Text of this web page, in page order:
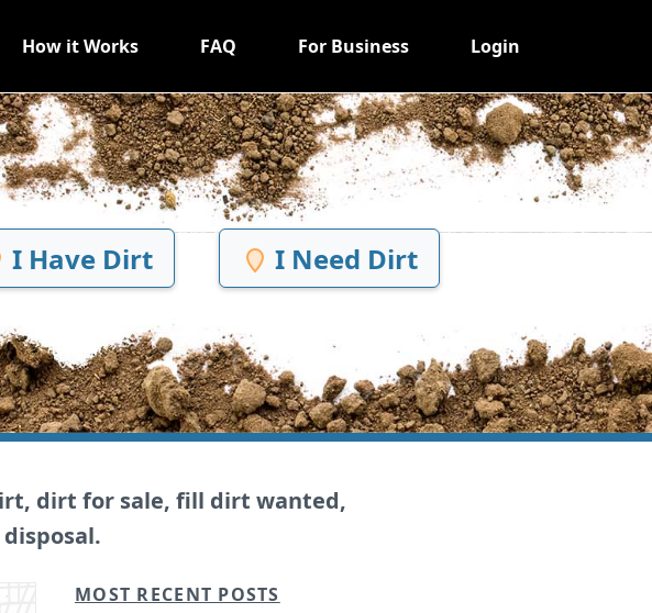
How it Works FAQ For Business Login
I Have Dirt I Need Dirt
dirt for sale, fill dirt wanted,
MOST RECENT POSTS